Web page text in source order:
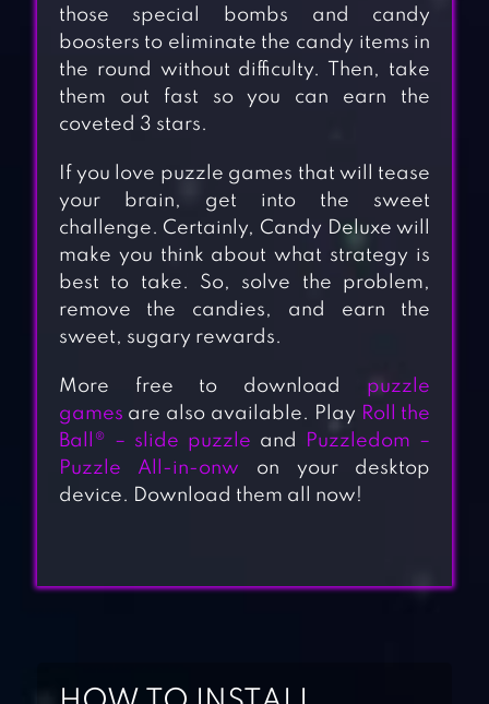
those special bombs and candy
boosters to eliminate the candy items in
the round without difficulty. Then, take
them out fast so you can earn the
coveted 3 stars.
If you love puzzle games that will tease
your brain, get into the sweet
challenge. Certainly, Candy Deluxe will
make you think about what strategy is
best to take. So, solve the problem,
remove the candies, and earn the
sweet, sugary rewards.
More free to download puzzle
games are also available. Play Roll the
Ball® – slide puzzle and
Puzzledom –
Puzzle All-in-onw on your desktop
device. Download them all now!